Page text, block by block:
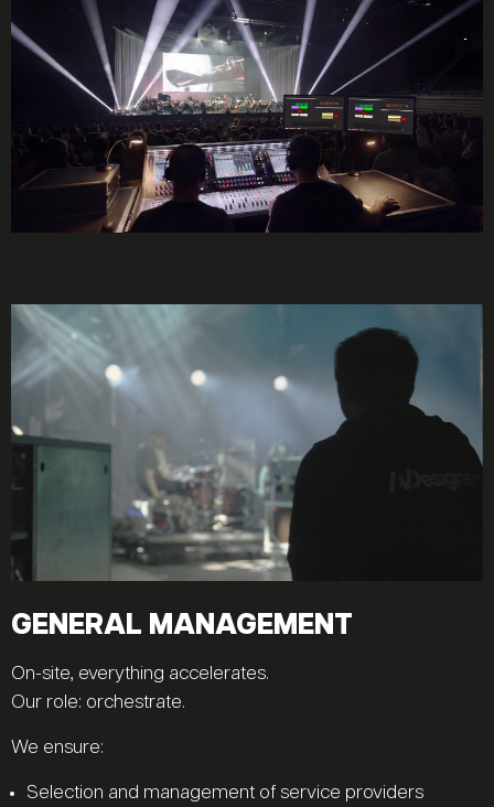
GENERAL MANAGEMENT
On-site, everything accelerates.
Our role: orchestrate.
We ensure:
Selection and management of service providers